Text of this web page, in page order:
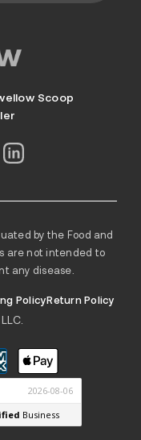
Scoop
by the Food and
are not intended to
any disease.
PolicyReturn Policy